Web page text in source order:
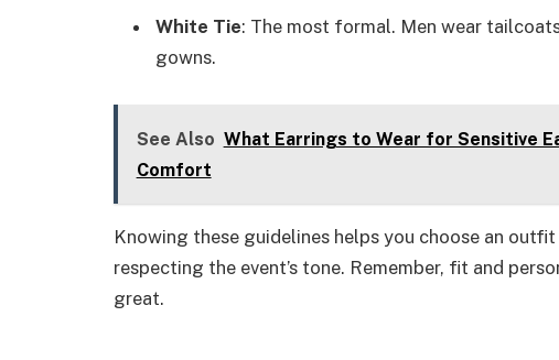
White Tie: The most formal. Men wear
gowns.
See Also What Earrings to Wear for Sensitive
Comfort
Knowing these guidelines helps you choose an
respecting the event’s tone. Remember, fit and
great.